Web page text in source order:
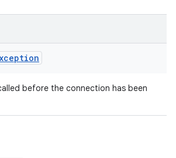
before the connection has been